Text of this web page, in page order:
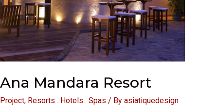
Ana Mandara Resort
Project, Resorts . Hotels . Spas / By asiatiquedesign